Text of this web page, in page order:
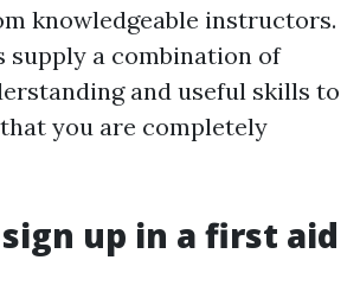
knowledgeable instructors.
supply a combination of
and useful skills to
you are completely
up in a first aid